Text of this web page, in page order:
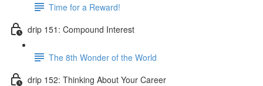
Time for a Reward!
drip 151: Compound Interest
The 8th Wonder of the World
drip 152: Thinking About Your Career